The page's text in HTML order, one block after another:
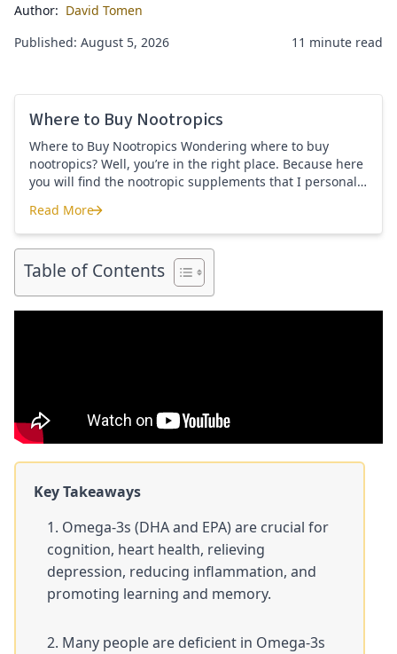
Author: David Tomen
Published: August 5, 2026
11 minute read
Where to Buy Nootropics
Where to Buy Nootropics Wondering where to buy
nootropics? Well, you’re in the right place. Because here
you will find the nootropic supplements that I personally
company store and product that I use. I also include a
link to my full review for each supplement […]
Where to Buy Nootropics
Read More
Table of Contents
Key Takeaways
Omega-3s (DHA and EPA) are crucial for
cognition, heart health, relieving
depression, reducing inflammation, and
promoting learning and memory.
Many people are deficient in Omega-3s